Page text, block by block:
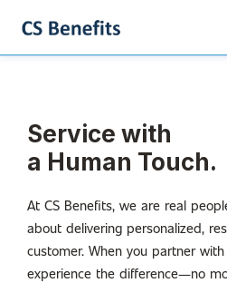
Service with
a Human Touch.
At CS Benefits, we are real
about delivering personalized,
customer. When you partner
experience the difference—no